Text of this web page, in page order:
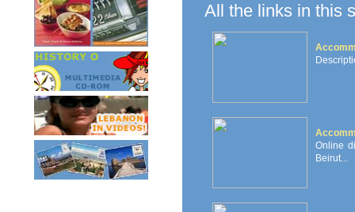
All the links in this
Online
Beirut...